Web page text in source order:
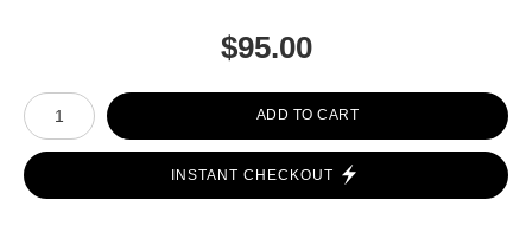
$95.00
Number of product units
ADD TO CART
INSTANT CHECKOUT